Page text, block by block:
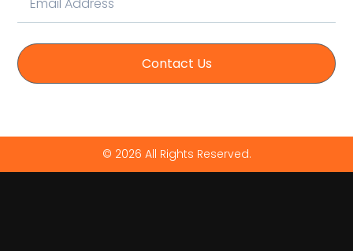
Contact Us
© 2026 All Rights Reserved.